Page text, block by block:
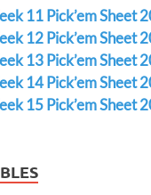
11 Pick’em Sheet
12 Pick’em Sheet
13 Pick’em Sheet
14 Pick’em Sheet
15 Pick’em Sheet